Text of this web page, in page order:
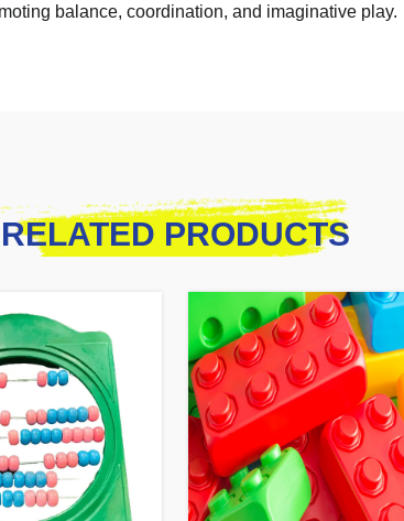
balance, coordination, and imaginative play.
RELATED PRODUCTS